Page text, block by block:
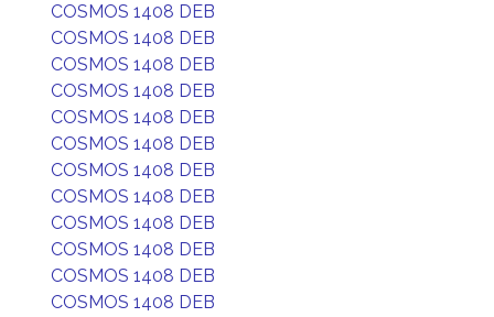
COSMOS 1408 DEB
COSMOS 1408 DEB
COSMOS 1408 DEB
COSMOS 1408 DEB
COSMOS 1408 DEB
COSMOS 1408 DEB
COSMOS 1408 DEB
COSMOS 1408 DEB
COSMOS 1408 DEB
COSMOS 1408 DEB
COSMOS 1408 DEB
COSMOS 1408 DEB